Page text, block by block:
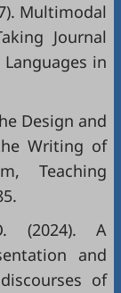
Multimodal
Journal
in
Design and
Writing of
Teaching
(2024). A
and
of